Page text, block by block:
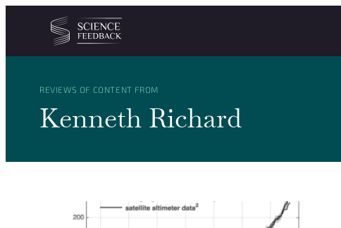
Cookies management panel
Skip to content
REVIEWS OF CONTENT FROM
Kenneth Richard